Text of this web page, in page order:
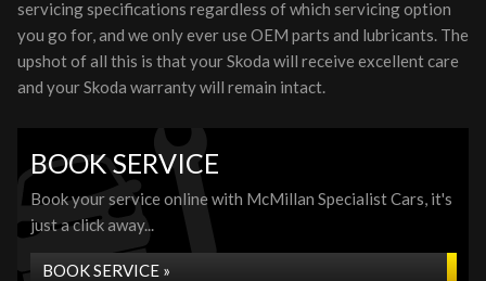
servicing specifications regardless of which servicing option
you go for, and we only ever use OEM parts and lubricants. The
upshot of all this is that your Skoda will receive excellent care
and your Skoda warranty will remain intact.
BOOK SERVICE
Book your service online with McMillan Specialist Cars, it's
just a click away...
BOOK SERVICE »